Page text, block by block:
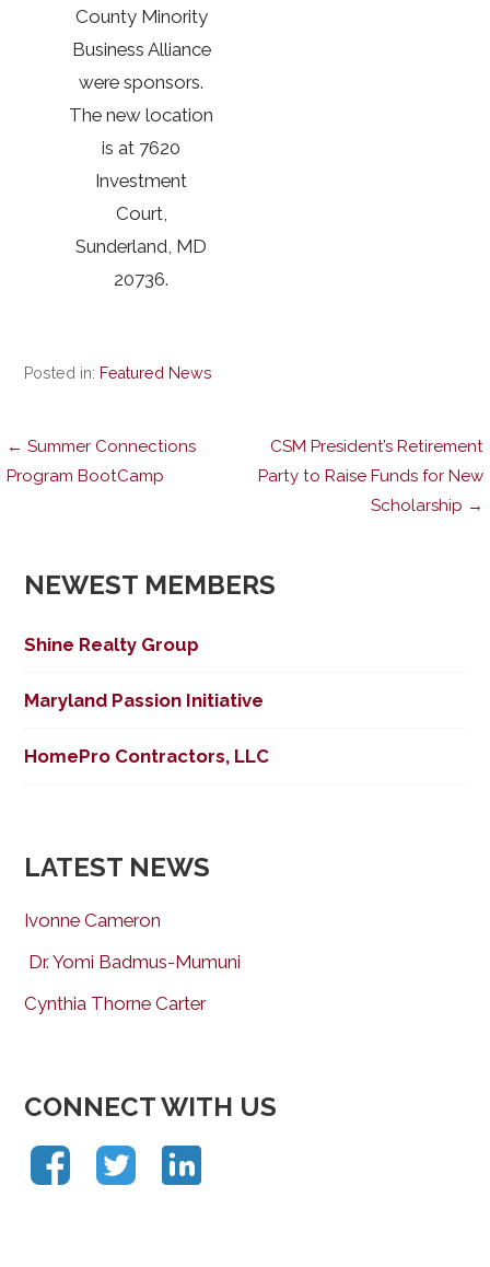
County Minority
Business Alliance
were sponsors.
The new location
is at 7620
Investment
Court,
Sunderland, MD
20736.
Posted in: Featured News
Post
← Summer Connections
Program BootCamp
CSM President’s Retirement
Party to Raise Funds for New
Scholarship →
NEWEST MEMBERS
Shine Realty Group
Maryland Passion Initiative
HomePro Contractors, LLC
LATEST NEWS
Ivonne Cameron
Dr. Yomi Badmus-Mumuni
Cynthia Thorne Carter
CONNECT WITH US